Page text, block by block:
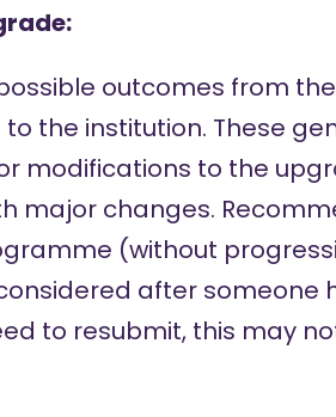
outcomes from
the institution. These
modifications to the
major changes.
(without
after
to resubmit, this may